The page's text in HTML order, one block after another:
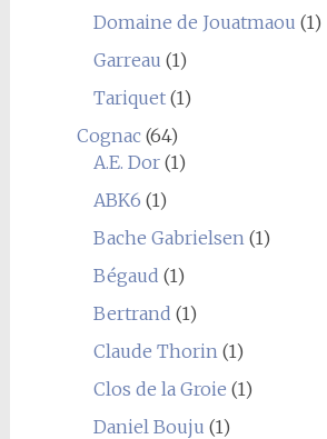
Domaine de Jouatmaou (1)
Garreau (1)
Tariquet(1)
Cognac(64)
A.E. Dor(1)
ABK6 (1)
Bache Gabrielsen(1)
Bégaud (1)
Bertrand (1)
Claude Thorin(1)
Clos de la Groie (1)
Daniel Bouju (1)